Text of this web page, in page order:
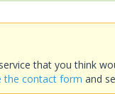
that you think
the contact form and